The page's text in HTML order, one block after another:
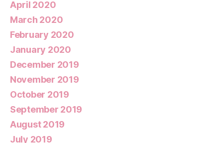
April 2020
March 2020
February 2020
January 2020
December 2019
November 2019
October 2019
September 2019
August 2019
July 2019